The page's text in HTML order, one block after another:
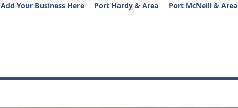
Add Your Business Here Port Hardy & Area Port McNeill & Area